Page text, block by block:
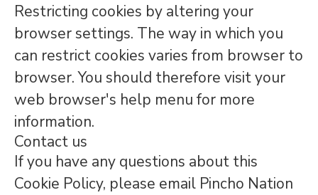
Restricting cookies by altering your
browser settings. The way in which you
can restrict cookies varies from browser to
browser. You should therefore visit your
web browser's help menu for more
information.
Contact us
If you have any questions about this
Cookie Policy, please email Pincho Nation